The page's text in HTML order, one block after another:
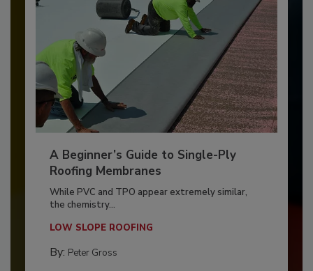
A Beginner’s Guide to Single-Ply
Roofing Membranes
While PVC and TPO appear extremely similar,
the chemistry...
LOW SLOPE ROOFING
By: Peter Gross